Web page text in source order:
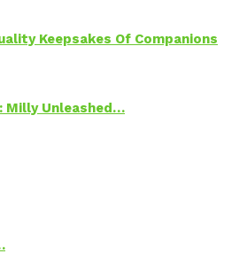
Keepsakes Of Companions
Milly Unleashed…